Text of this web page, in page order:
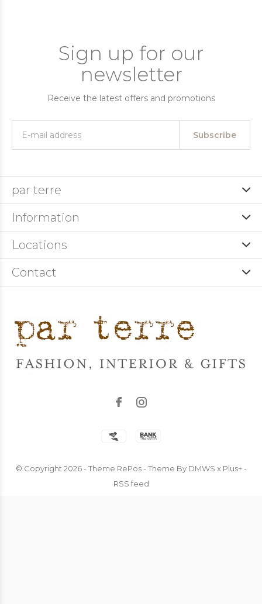
Sign up for our
newsletter
Receive the latest offers and promotions
Subscribe
par terre
Information
Locations
Contact
© Copyright 2026- Theme RePos - Theme By DMWS x Plus+-
RSS feed